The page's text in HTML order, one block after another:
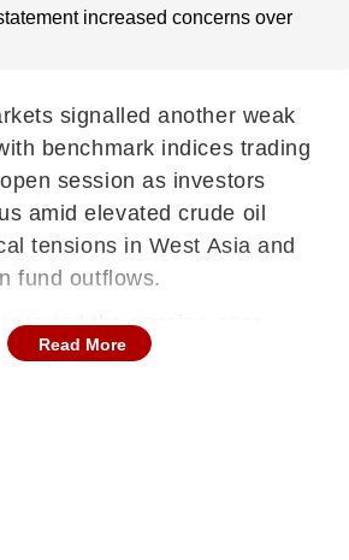
increased concerns over
signalled another weak
benchmark indices trading
session as investors
amid elevated crude oil
tensions in West Asia and
fund outflows.
started the session near
close to 600 points, while
Read More